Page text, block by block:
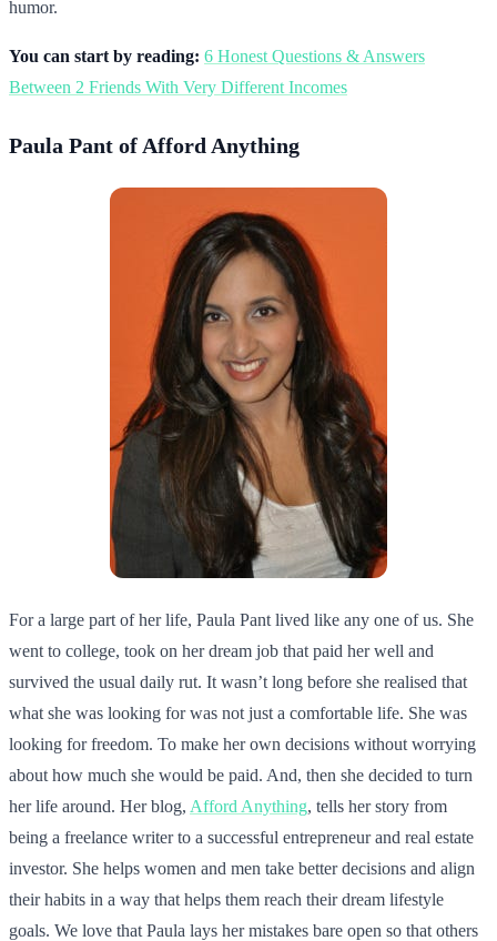
humor.
You can start by reading: 6 Honest Questions & Answers
Between 2 Friends With Very Different Incomes
Paula Pant of Afford Anything
For a large part of her life, Paula Pant lived like any one of us. She
went to college, took on her dream job that paid her well and
survived the usual daily rut. It wasn’t long before she realised that
what she was looking for was not just a comfortable life. She was
looking for freedom. To make her own decisions without worrying
about how much she would be paid. And, then she decided to turn
her life around. Her blog, Afford Anything, tells her story from
being a freelance writer to a successful entrepreneur and real estate
investor. She helps women and men take better decisions and align
their habits in a way that helps them reach their dream lifestyle
goals. We love that Paula lays her mistakes bare open so that others